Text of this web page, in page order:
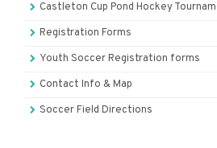
Castleton Cup Pond Hockey
Registration Forms
Youth Soccer Registration forms
Contact Info & Map
Soccer Field Directions